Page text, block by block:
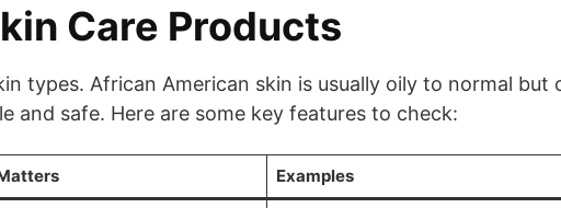
Care Products
types. African American skin is usually oily to normal but
safe. Here are some key features to check:
Examples